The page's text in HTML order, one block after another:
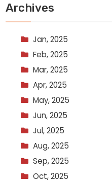
Archives
Jan, 2025
Feb, 2025
Mar, 2025
Apr, 2025
May, 2025
Jun, 2025
Jul, 2025
Aug, 2025
Sep, 2025
Oct, 2025